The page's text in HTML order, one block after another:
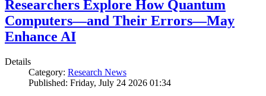
Researchers Explore How Quantum
Computers—and Their Errors—May
Enhance AI
Details
Category: Research News
Published: Friday, July 24 2026 01:34